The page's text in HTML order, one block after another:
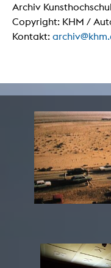
Archiv
Copyright: KHM /
Kontakt: